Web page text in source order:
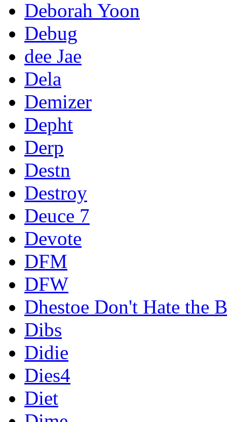
Deborah Yoon
Debug
dee Jae
Dela
Demizer
Depht
Derp
Destn
Destroy
Deuce 7
Devote
DFM
DFW
Dhestoe Don't Hate the
Dibs
Didie
Dies4
Diet